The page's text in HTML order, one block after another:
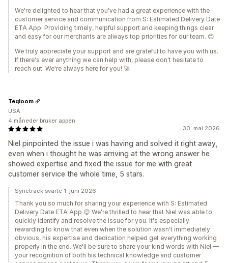
We're delighted to hear that you've had a great experience with the
customer service and communication from S: Estimated Delivery Date
ETA App. Providing timely, helpful support and keeping things clear
and easy for our merchants are always top priorities for our team. 😊
We truly appreciate your support and are grateful to have you with us.
If there's ever anything we can help with, please don't hesitate to
reach out. We're always here for you! 🚀
30. mai 2026
Niel pinpointed the issue i was having and solved it right away,
even when i thought he was arriving at the wrong answer he
showed expertise and fixed the issue for me with great
customer service the whole time, 5 stars.
Teqloom
USA
4 måneder bruker appen
Synctrack svarte 1. juni 2026
Thank you so much for sharing your experience with S: Estimated
Delivery Date ETA App 😊 We're thrilled to hear that Niel was able to
quickly identify and resolve the issue for you. It's especially
rewarding to know that even when the solution wasn't immediately
obvious, his expertise and dedication helped get everything working
properly in the end. We'll be sure to share your kind words with Niel —
your recognition of both his technical knowledge and customer